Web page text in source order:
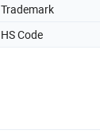
Trademark
HS Code